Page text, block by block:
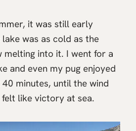
it was still early
was as cold as the
melting into it. I went for a
and even my pug enjoyed
minutes, until the wind
like victory at sea.